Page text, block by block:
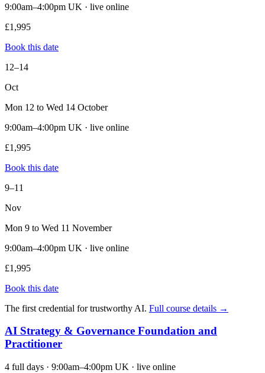
9:00am–4:00pm UK · live online
£1,995
Book this date
12–14
Oct
Mon 12 to Wed 14 October
9:00am–4:00pm UK · live online
£1,995
Book this date
9–11
Nov
Mon 9 to Wed 11 November
9:00am–4:00pm UK · live online
£1,995
Book this date
The first credential for trustworthy AI. Full course details →
AI Strategy & Governance Foundation and
Practitioner
4 full days · 9:00am–4:00pm UK · live online